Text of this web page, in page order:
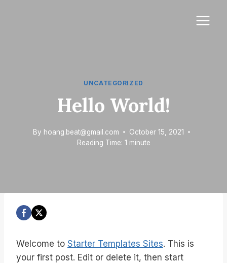
UNCATEGORIZED
Hello World!
By hoang.beat@gmail.com
October 15, 2021
Reading Time: 1 minute
Welcome to Starter Templates Sites. This is
your first post. Edit or delete it, then start